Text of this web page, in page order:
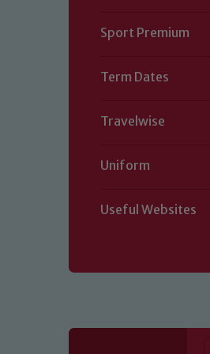
Sport Premium
Term Dates
Travelwise
Uniform
Useful Websites